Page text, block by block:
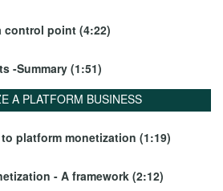
control point (4:22)
-Summary (1:51)
A PLATFORM BUSINESS
platform monetization (1:19)
- A framework (2:12)